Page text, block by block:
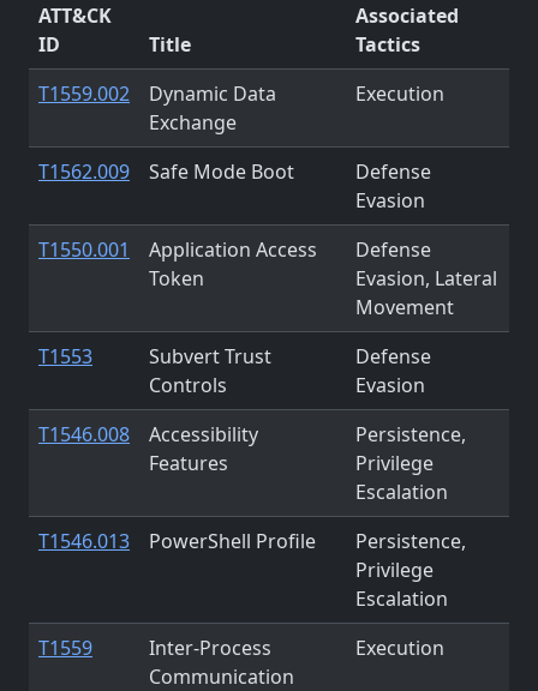
ATT&CK
ID
Title
Associated
Tactics
T1559.002
Dynamic Data
Exchange
Execution
T1562.009 Safe Mode Boot
Defense
Evasion
T1550.001
Application Access
Token
Defense
Evasion, Lateral
Movement
T1553
Subvert Trust
Controls
Defense
Evasion
T1546.008
Accessibility
Features
Persistence,
Privilege
Escalation
T1546.013
PowerShell Profile
Persistence,
Privilege
Escalation
T1559
Inter-Process
Communication
Execution